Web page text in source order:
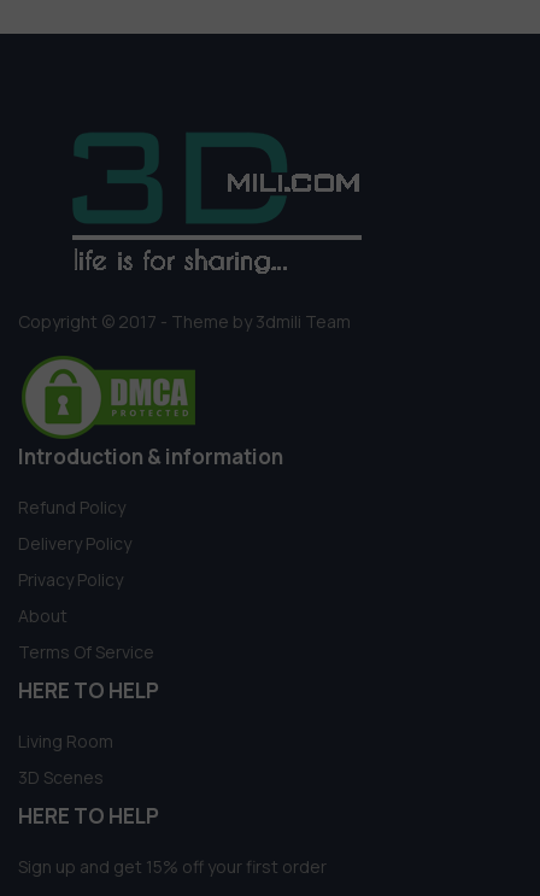
Copyright © 2017 - Theme by 3dmili Team
Introduction & information
Refund Policy
Delivery Policy
Privacy Policy
About
Terms Of Service
HERE TO HELP
Living Room
3D Scenes
HERE TO HELP
Sign up and get 15% off your first order